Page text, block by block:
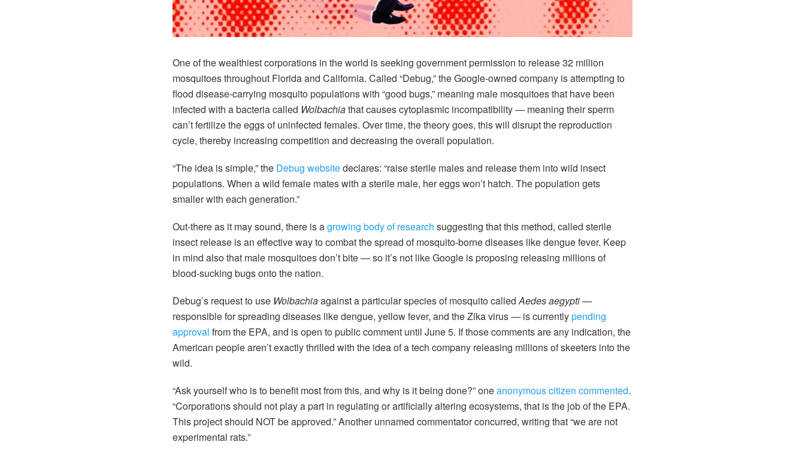
One of the wealthiest corporations in the world is seeking government permission to release 32 million
mosquitoes throughout Florida and California. Called “Debug,” the Google-owned company is attempting to
flood disease-carrying mosquito populations with “good bugs,” meaning male mosquitoes that have been
infected with a bacteria called Wolbachiathat causes cytoplasmic incompatibility — meaning their sperm
can’t fertilize the eggs of uninfected females. Over time, the theory goes, this will disrupt the reproduction
cycle, thereby increasing competition and decreasing the overall population.
“The idea is simple,” the Debug websitedeclares: “raise sterile males and release them into wild insect
populations. When a wild female mates with a sterile male, her eggs won’t hatch. The population gets
smaller with each generation.”
Out-there as it may sound, there is agrowing body of research suggesting that this method, called sterile
insect release is an effective way to combat the spread of mosquito-borne diseases like dengue fever. Keep
in mind also that male mosquitoes don’t bite — so it’s not like Google is proposing releasing millions of
blood-sucking bugs onto the nation.
Debug’s request to use Wolbachiaagainst a particular species of mosquito calledAedes aegypti—
responsible for spreading diseases like dengue, yellow fever, and the Zika virus — is currentlypending
approval from the EPA, and is open to public comment until June 5. If those comments are any indication, the
American people aren’t exactly thrilled with the idea of a tech company releasing millions of skeeters into the
wild.
“Ask yourself who is to benefit most from this, and why is it being done?” oneanonymous citizen commented.
“Corporations should not play a part in regulating or artificially altering ecosystems, that is the job of the EPA.
This project should NOT be approved.” Another unnamed commentator concurred, writing that “we are not
experimental rats.”